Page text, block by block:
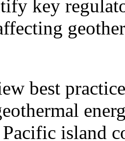
key
best
island